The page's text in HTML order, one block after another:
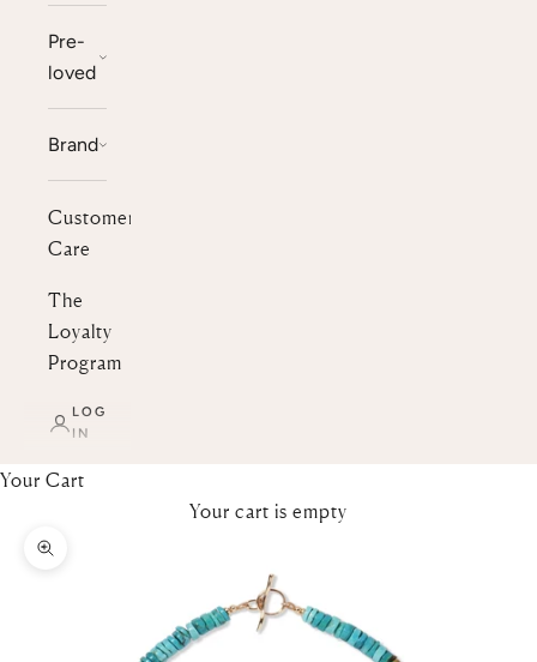
Pre-
loved
Brand
Customer
Care
The
Loyalty
Program
LOG
IN
Your Cart
Your cart is empty
Zoom picture